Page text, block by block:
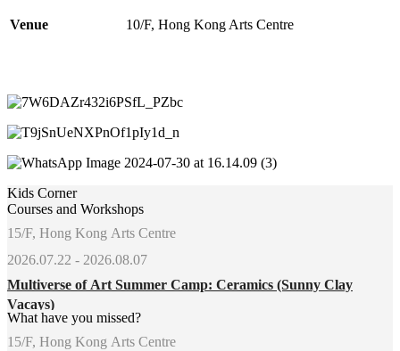
Venue 10/F, Hong Kong Arts Centre
Kids Corner
Courses and Workshops
15/F, Hong Kong Arts Centre
2026.07.22 - 2026.08.07
Multiverse of Art Summer Camp: Ceramics (Sunny Clay
Vacays)
What have you missed?
15/F, Hong Kong Arts Centre